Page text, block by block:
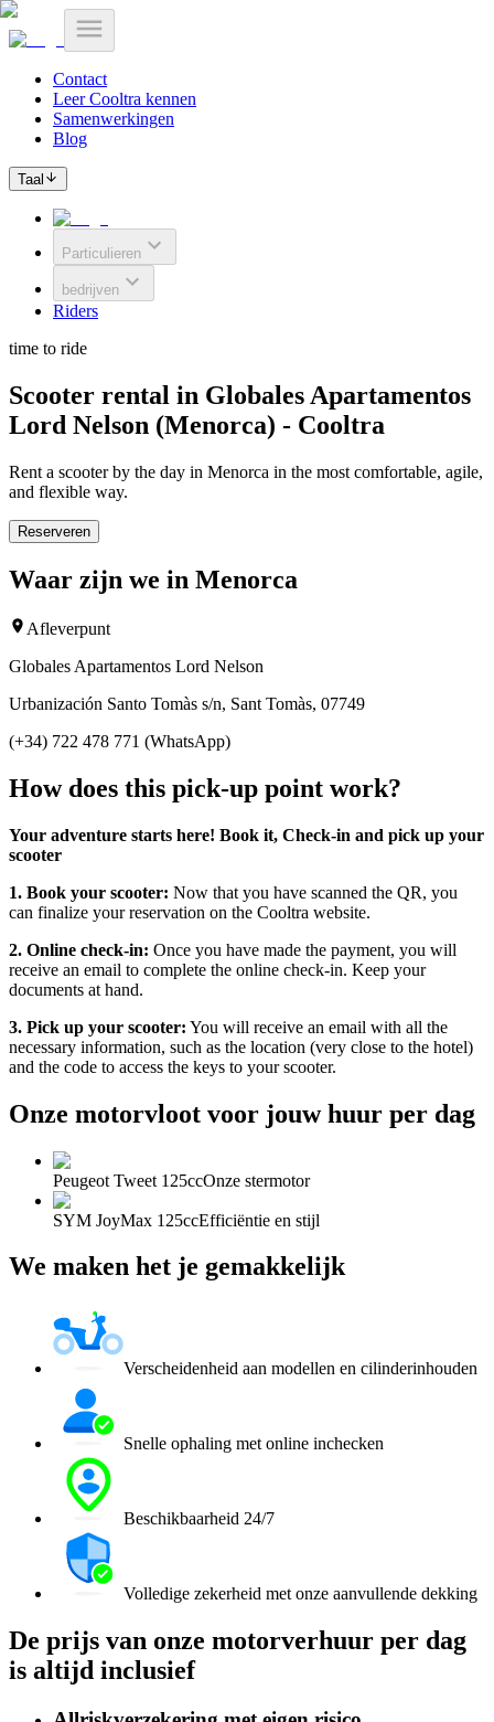
Contact
Leer Cooltra kennen
Samenwerkingen
Blog
Taal
Particulieren
bedrijven
Riders
time to ride
Scooter rental in Globales Apartamentos
Lord Nelson (Menorca) - Cooltra
Rent a scooter by the day in Menorca in the most comfortable, agile,
and flexible way.
Reserveren
Waar zijn we in Menorca
Afleverpunt
Globales Apartamentos Lord Nelson
Urbanización Santo Tomàs s/n, Sant Tomàs, 07749
(+34) 722 478 771 (WhatsApp)
How does this pick-up point work?
Your adventure starts here! Book it, Check-in and pick up your
scooter
1. Book your scooter: Now that you have scanned the QR, you
can finalize your reservation on the Cooltra website.
2. Online check-in: Once you have made the payment, you will
receive an email to complete the online check-in. Keep your
documents at hand.
3. Pick up your scooter: You will receive an email with all the
necessary information, such as the location (very close to the hotel)
and the code to access the keys to your scooter.
Onze motorvloot voor jouw huur per dag
Peugeot Tweet 125ccOnze stermotor
SYM JoyMax 125ccEfficiëntie en stijl
We maken het je gemakkelijk
Verscheidenheid aan modellen en cilinderinhouden
Snelle ophaling met online inchecken
Beschikbaarheid 24/7
Volledige zekerheid met onze aanvullende dekking
De prijs van onze motorverhuur per dag
is altijd inclusief